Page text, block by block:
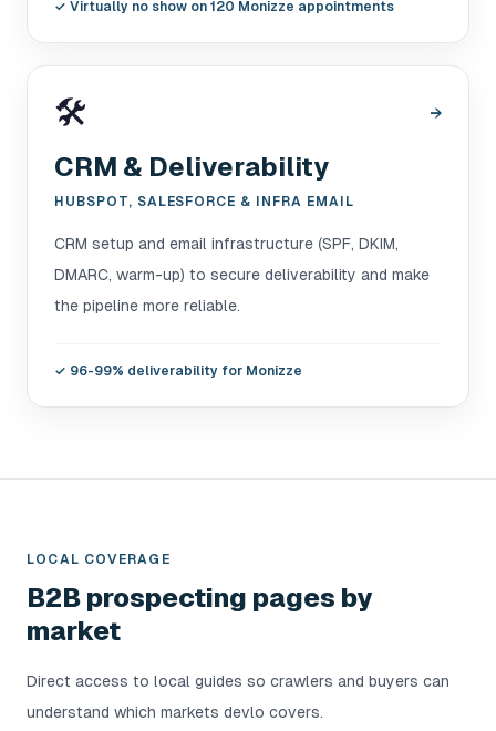
✓ Virtually no show on 120 Monizze appointments
🛠️ →
CRM & Deliverability
HUBSPOT, SALESFORCE & INFRA EMAIL
CRM setup and email infrastructure (SPF, DKIM,
DMARC, warm-up) to secure deliverability and make
the pipeline more reliable.
✓ 96-99% deliverability for Monizze
LOCAL COVERAGE
B2B prospecting pages by
market
Direct access to local guides so crawlers and buyers can
understand which markets devlo covers.